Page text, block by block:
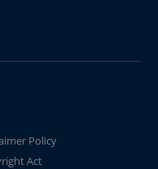
Policy
Act